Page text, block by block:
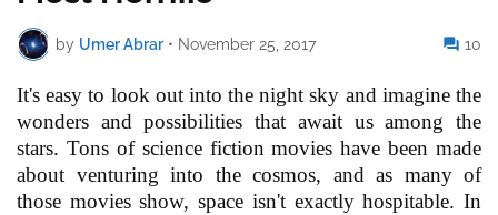
by Umer Abrar • November 25, 2017 10
It's easy to look out into the night sky and imagine the
wonders and possibilities that await us among the
stars. Tons of science fiction movies have been made
about venturing into the cosmos, and as many of
those movies show, space isn't exactly hospitable. In